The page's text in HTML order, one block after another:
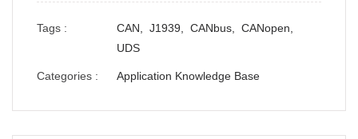
Tags : CAN, J1939, CANbus, CANopen,
UDS
Categories : Application Knowledge Base